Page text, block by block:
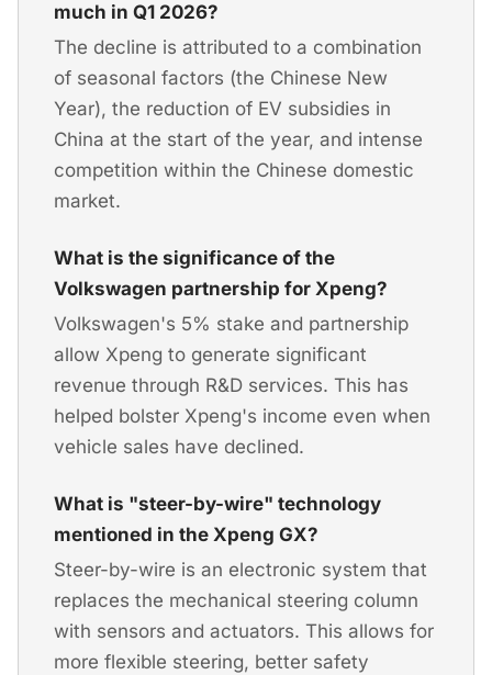
much in Q1 2026?
The decline is attributed to a combination
of seasonal factors (the Chinese New
Year), the reduction of EV subsidies in
China at the start of the year, and intense
competition within the Chinese domestic
market.
What is the significance of the
Volkswagen partnership for Xpeng?
Volkswagen's 5% stake and partnership
allow Xpeng to generate significant
revenue through R&D services. This has
helped bolster Xpeng's income even when
vehicle sales have declined.
What is "steer-by-wire" technology
mentioned in the Xpeng GX?
Steer-by-wire is an electronic system that
replaces the mechanical steering column
with sensors and actuators. This allows for
more flexible steering, better safety